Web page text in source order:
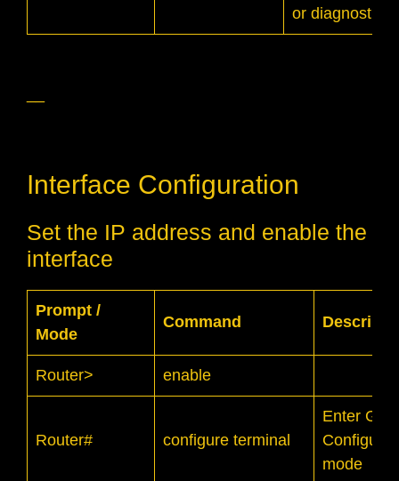
or diagnostic
Interface Configuration
Set the IP address and enable the
interface
Prompt /
Mode
Command
Router> enable
Router# configure terminal
Enter
mode